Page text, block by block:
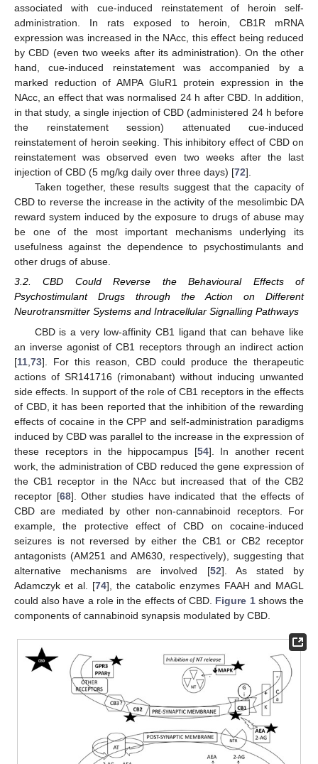
associated with cue-induced reinstatement of heroin self-
administration. In rats exposed to heroin, CB1R mRNA
expression was increased in the NAcc, this effect being reduced
by CBD (even two weeks after its administration). On the other
hand, cue-induced reinstatement was accompanied by a
marked reduction of AMPA GluR1 protein expression in the
NAcc, an effect that was normalised 24 h after CBD. In addition,
in that study, a single injection of CBD (administered 24 h before
the reinstatement session) attenuated cue-induced
reinstatement of heroin seeking. This inhibitory effect of CBD on
reinstatement was observed even two weeks after the last
injection of CBD (5 mg/kg daily over three days) [72].
Taken together, these results suggest that the capacity of
CBD to reverse the increase in the activity of the mesolimbic DA
reward system induced by the exposure to drugs of abuse may
be one of the most important mechanisms underlying its
usefulness against the dependence to psychostimulants and
other drugs of abuse.
3.2. CBD Could Reverse the Behavioural Effects of
Psychostimulant Drugs through the Action on Different
Neurotransmitter Systems and Intracellular Signalling Pathways
CBD is a very low-affinity CB1 ligand that can behave like
an inverse agonist of CB1 receptors through an indirect action
[11 73]. For this reason, CBD could produce the therapeutic
actions of SR141716 (rimonabant) without inducing unwanted
side effects. In support of the role of CB1 receptors in the effects
of CBD, it has been reported that the inhibition of the rewarding
effects of cocaine in the CPP and self-administration paradigms
induced by CBD was parallel to the increase in the expression of
these receptors in the hippocampus [54]. In another recent
work, the administration of CBD reduced the gene expression of
the CB1 receptor in the NAcc but increased that of the CB2
receptor [68]. Other studies have indicated that the effects of
CBD are mediated by other non-cannabinoid receptors. For
example, the protective effect of CBD on cocaine-induced
seizures is not reversed by either the CB1 or CB2 receptor
antagonists (AM251 and AM630, respectively), suggesting that
alternative mechanisms are involved [52]. As stated by
Adamczyk et al. [74], the catabolic enzymes FAAH and MAGL
could also have a role in the effects of CBD. Figure 1shows the
components of cannabinoid synapsis modulated by CBD.